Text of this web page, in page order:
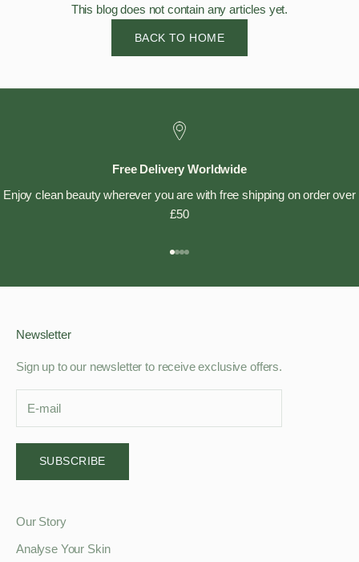
This blog does not contain any articles yet.
BACK TO HOME
Free Delivery Worldwide
Enjoy clean beauty wherever you are with free shipping on order over
£50
Go to item 1
Go to item 2
Go to item 3
Go to item 4
Newsletter
Sign up to our newsletter to receive exclusive offers.
SUBSCRIBE
Our Story
Analyse Your Skin